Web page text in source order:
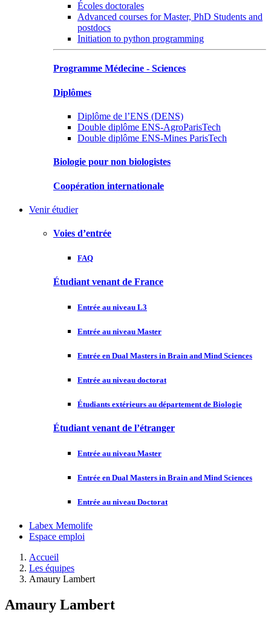
Écoles doctorales
Advanced courses for Master, PhD Students and
postdocs
Initiation to python programming
Programme Médecine - Sciences
Diplômes
Diplôme de l’ENS (DENS)
Double diplôme ENS-AgroParisTech
Double diplôme ENS-Mines ParisTech
Biologie pour non biologistes
Coopération internationale
Venir étudier
Voies d’entrée
FAQ
Étudiant venant de France
Entrée au niveau L3
Entrée au niveau Master
Entrée en Dual Masters in Brain and Mind Sciences
Entrée au niveau doctorat
Étudiants extérieurs au département de Biologie
Étudiant venant de l’étranger
Entrée au niveau Master
Entrée en Dual Masters in Brain and Mind Sciences
Entrée au niveau Doctorat
Labex Memolife
Espace emploi
Accueil
Les équipes
Amaury Lambert
Amaury Lambert